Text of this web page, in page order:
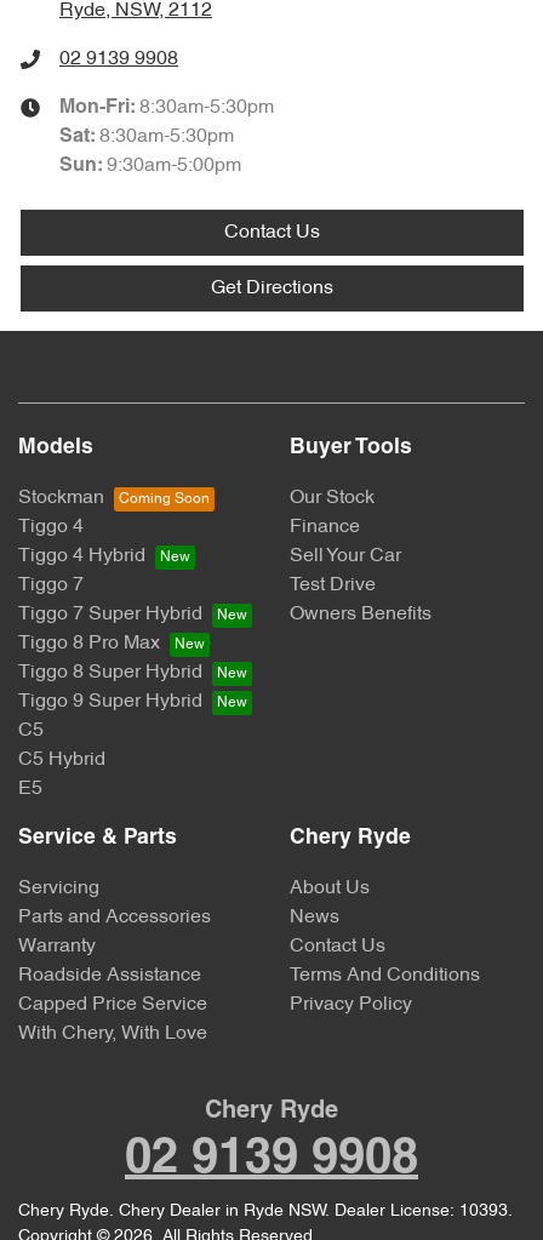
Ryde, NSW, 2112
02 9139 9908
Mon-Fri: 8:30am-5:30pm
Sat: 8:30am-5:30pm
Sun: 9:30am-5:00pm
Contact Us
Get Directions
Models
Stockman
Tiggo 4
Tiggo 4 Hybrid
Tiggo 7
Tiggo 7 Super Hybrid
Tiggo 8 Pro Max
Tiggo 8 Super Hybrid
Tiggo 9 Super Hybrid
C5
C5 Hybrid
E5
Buyer Tools
Our Stock
Finance
Sell Your Car
Test Drive
Owners Benefits
Service & Parts
Servicing
Parts and Accessories
Warranty
Roadside Assistance
Capped Price Service
With Chery, With Love
Chery Ryde
About Us
News
Contact Us
Terms And Conditions
Privacy Policy
Chery Ryde
02 9139 9908
Chery Ryde. Chery Dealer in Ryde NSW. Dealer License: 10393.